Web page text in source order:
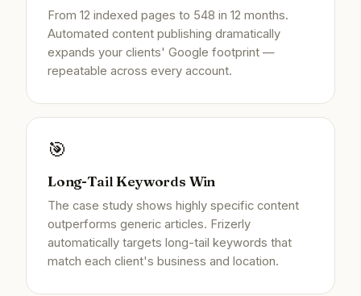
From 12 indexed pages to 548 in 12 months.
Automated content publishing dramatically
expands your clients' Google footprint —
repeatable across every account.
🎯
Long-Tail Keywords Win
The case study shows highly specific content
outperforms generic articles. Frizerly
automatically targets long-tail keywords that
match each client's business and location.